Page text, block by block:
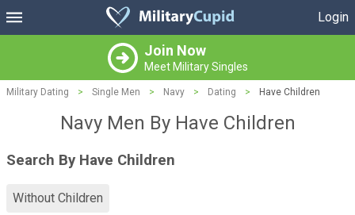
Login
Join Now
Meet Military Singles
Military Dating > Single Men > Navy > Dating > Have Children
Navy Men By Have Children
Search By Have Children
Without Children